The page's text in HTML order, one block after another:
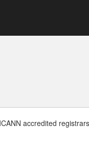
accredited